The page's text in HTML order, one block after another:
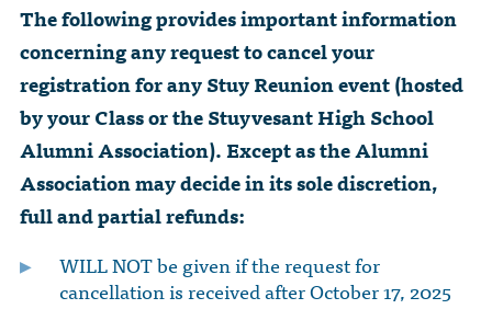
The following provides important information
concerning any request to cancel your
registration for any Stuy Reunion event (hosted
by your Class or the Stuyvesant High School
Alumni Association). Except as the Alumni
Association may decide in its sole discretion,
full and partial refunds:
WILL NOT be given if the request for
cancellation is received after October 17, 2025